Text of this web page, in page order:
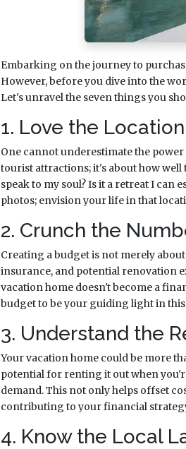
Embarking on the journey to
However, before you dive into the
Let's unravel the seven things you
1. Love the Location
One cannot underestimate the
tourist attractions; it's about how well
speak to my soul? Is it a retreat I can
photos; envision your life in that
2. Crunch the
Creating a budget is not merely
insurance, and potential renovation
vacation home doesn't become a
budget to be your guiding light in
3. Understand the
Your vacation home could be more
potential for renting it out when
demand. This not only helps offset
contributing to your financial
4. Know the Local